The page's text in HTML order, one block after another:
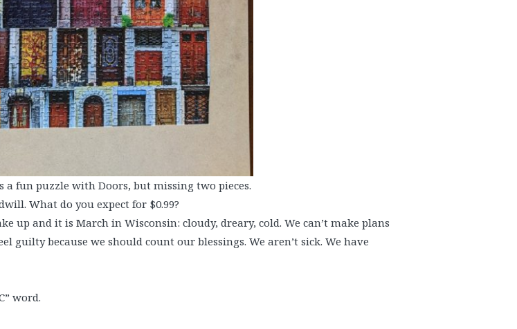
a fun puzzle with Doors, but missing two pieces.
What do you expect for $0.99?
up and it is March in Wisconsin: cloudy, dreary, cold. We can’t make plans
guilty because we should count our blessings. We aren’t sick. We have
word.